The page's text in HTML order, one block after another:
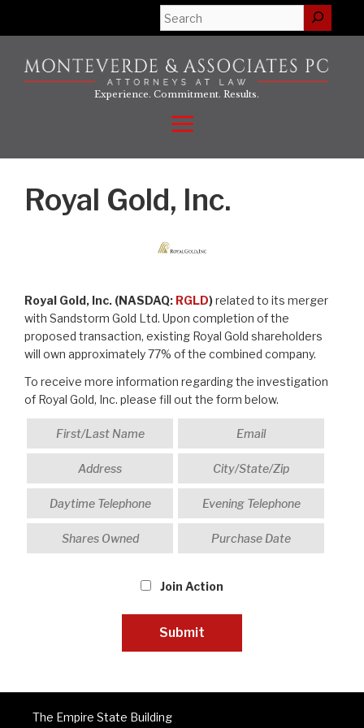
Search
Experience. Commitment. Results.
Menu
Royal Gold, Inc.
Royal Gold, Inc. (NASDAQ: RGLD)related to its merger
with Sandstorm Gold Ltd. Upon completion of the
proposed transaction, existing Royal Gold shareholders
will own approximately 77% of the combined company.
To receive more information regarding the investigation
of Royal Gold, Inc. please fill out the form below.
Join Action
The Empire State Building